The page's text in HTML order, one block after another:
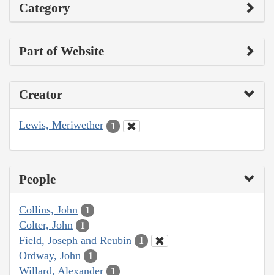
Category
Part of Website
Creator
Lewis, Meriwether 1
People
Collins, John 1
Colter, John 1
Field, Joseph and Reubin 1
Ordway, John 1
Willard, Alexander 1